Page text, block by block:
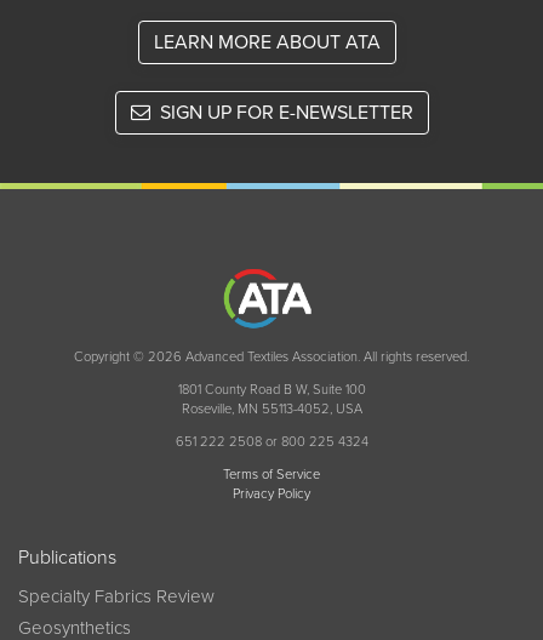
LEARN MORE ABOUT ATA
SIGN UP FOR E-NEWSLETTER
Copyright © 2026 Advanced Textiles Association. All rights reserved.
1801 County Road B W, Suite 100
Roseville, MN 55113-4052, USA
651 222 2508 or 800 225 4324
Terms of Service
Privacy Policy
Publications
Specialty Fabrics Review
Geosynthetics